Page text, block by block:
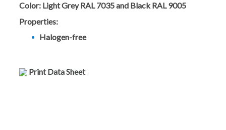
Color: Light Grey RAL 7035 and Black RAL 9005
Properties:
Halogen-free
Print Data Sheet